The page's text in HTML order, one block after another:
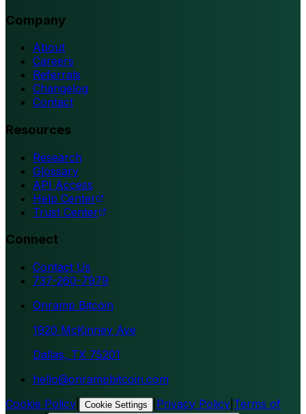
Company
About
Careers
Referrals
Changelog
Contact
Resources
Research
Glossary
API Access
Help Center
Trust Center
Connect
Contact Us
737-260-7979
Onramp Bitcoin
1920 McKinney Ave
Dallas, TX 75201
hello@onrampbitcoin.com
Cookie Policy
Cookie Settings Privacy Policy Terms of